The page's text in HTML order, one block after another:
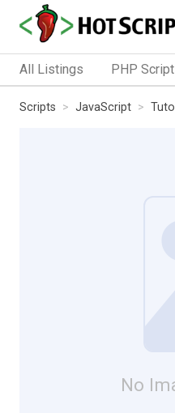
All Listings PHP
Scripts JavaScript
No